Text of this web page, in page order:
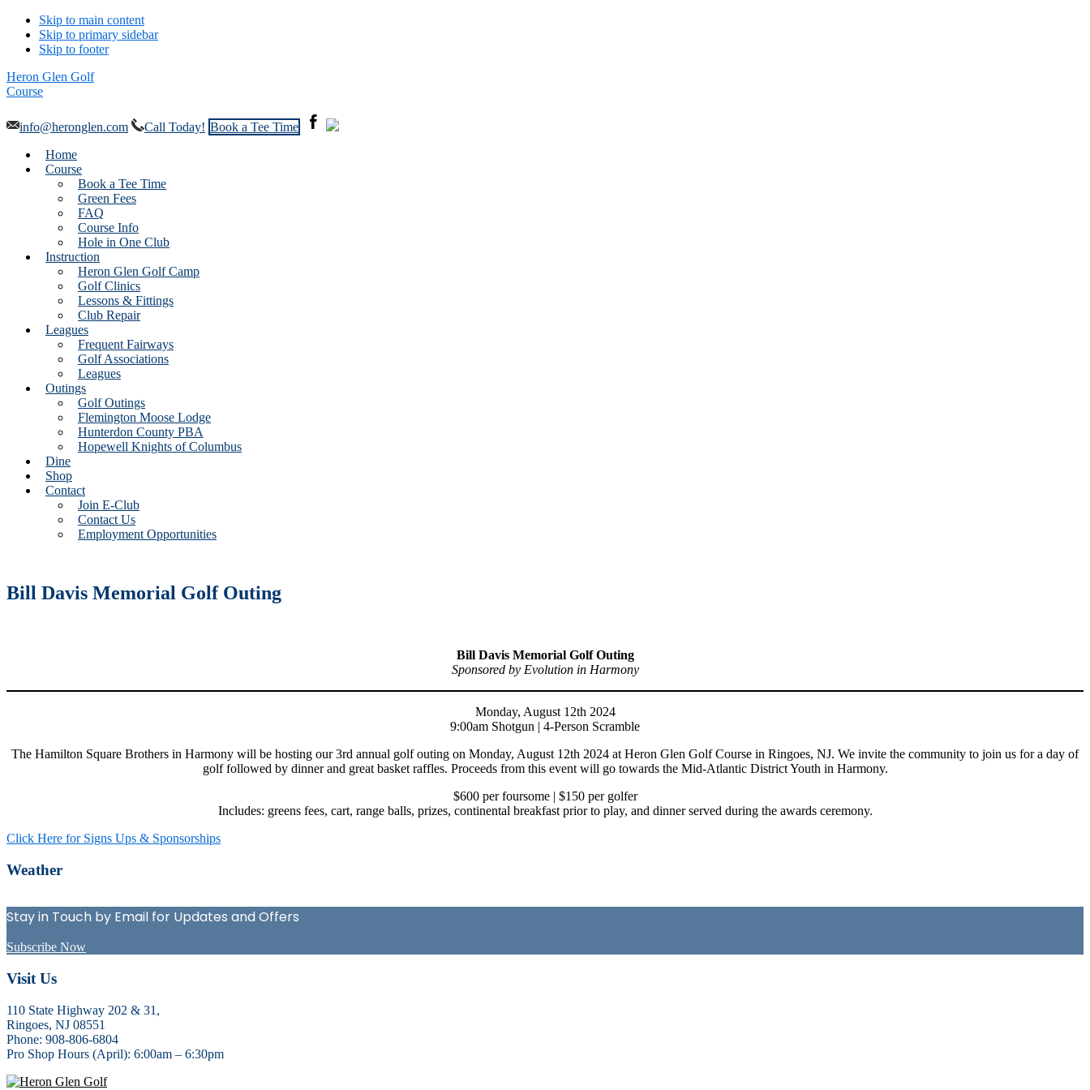
Skip to main content
Skip to primary sidebar
Skip to footer
Heron Glen Golf
Course
info@heronglen.com Call Today! Book a Tee Time
Home
Course
Book a Tee Time
Green Fees
FAQ
Course Info
Hole in One Club
Instruction
Heron Glen Golf Camp
Golf Clinics
Lessons & Fittings
Club Repair
Leagues
Frequent Fairways
Golf Associations
Leagues
Outings
Golf Outings
Flemington Moose Lodge
Hunterdon County PBA
Hopewell Knights of Columbus
Dine
Shop
Contact
Join E-Club
Contact Us
Employment Opportunities
Bill Davis Memorial Golf Outing
Bill Davis Memorial Golf Outing
Sponsored by Evolution in Harmony
Monday, August 12th 2024
9:00am Shotgun | 4-Person Scramble
The Hamilton Square Brothers in Harmony will be hosting our 3rd annual golf outing on Monday, August 12th 2024 at Heron Glen Golf Course in Ringoes, NJ. We invite the community to join us for a day of
golf followed by dinner and great basket raffles. Proceeds from this event will go towards the Mid-Atlantic District Youth in Harmony.
$600 per foursome | $150 per golfer
Includes: greens fees, cart, range balls, prizes, continental breakfast prior to play, and dinner served during the awards ceremony.
Click Here for Signs Ups & Sponsorships
Primary
Weather
Stay in Touch by Email for Updates and Offers
Subscribe Now
Footer
Visit Us
110 State Highway 202 & 31,
Ringoes, NJ 08551
Phone: 908-806-6804
Pro Shop Hours (April): 6:00am – 6:30pm